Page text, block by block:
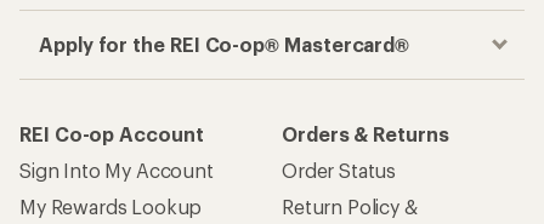
Apply for the REI Co-op® Mastercard®
REI Co-op Account
Sign Into My Account
My Rewards Lookup
Orders & Returns
Order Status
Return Policy &